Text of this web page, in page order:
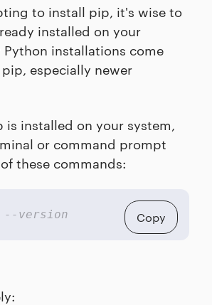
to install pip, it's wise to
installed on your
Python installations come
especially newer
is installed on your system,
or command prompt
these commands:
Copy
--version